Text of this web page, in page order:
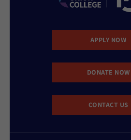
APPLY NOW
DONATE NOW
CONTACT US